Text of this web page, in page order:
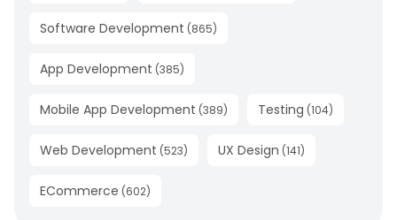
Software Development (865)
App Development (385)
Mobile App Development (389) Testing (104)
Web Development (523) UX Design (141)
ECommerce (602)